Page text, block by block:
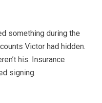
something during the
Victor had hidden.
his. Insurance
signing.